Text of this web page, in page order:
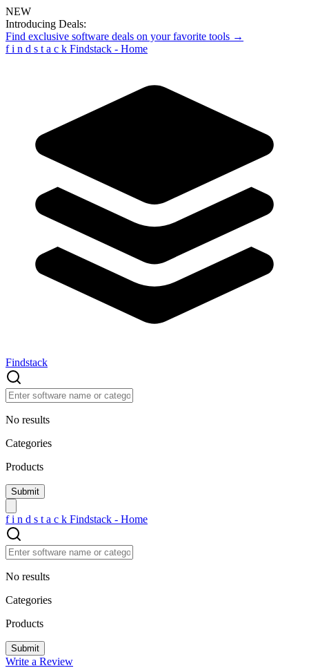
NEW
Introducing Deals:
Find exclusive software deals on your favorite tools →
f i n d s t a c k Findstack - Home
Findstack
No results
Categories
Products
f i n d s t a c k Findstack - Home
No results
Categories
Products
Write a Review